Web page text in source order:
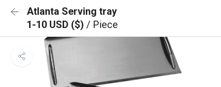
Atlanta Serving tray
1-10 USD ($) / Piece